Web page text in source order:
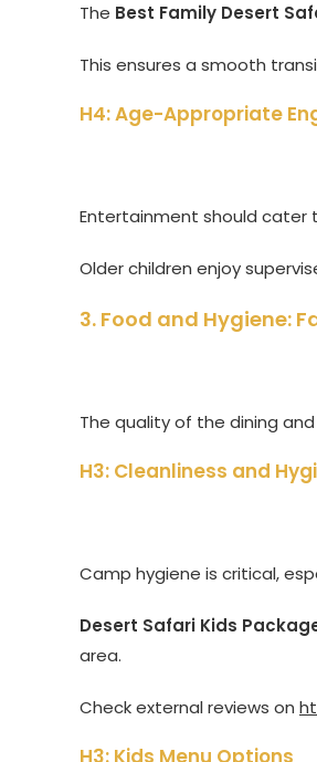
The Best Family Desert
This ensures a smooth
H4: Age-Appropriate
Entertainment should cater
Older children enjoy
3. Food and Hygiene:
The quality of the dining
H3: Cleanliness and
Camp hygiene is critical,
Desert Safari Kids
area.
Check external reviews on